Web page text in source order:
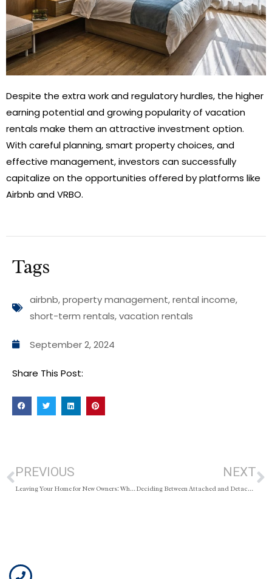
Despite the extra work and regulatory hurdles, the higher
earning potential and growing popularity of vacation
rentals make them an attractive investment option.
With careful planning, smart property choices, and
effective management, investors can successfully
capitalize on the opportunities offered by platforms like
Airbnb and VRBO.
Tags
airbnb,property management,rental income,
short-term rentals,vacation rentals
September 2, 2024
Share This Post:
PREVIOUS
Leaving Your Home for New Owners: What’s Expected vs. What’s Required
NEXT
Deciding Between Attached and Detached Homes: What You Need to Know